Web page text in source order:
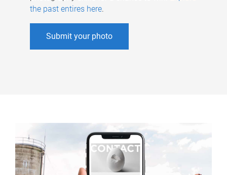
the past entires here.
Submit your photo